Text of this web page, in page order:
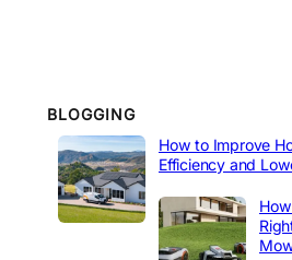
BLOGGING
How to Improve
Efficiency and